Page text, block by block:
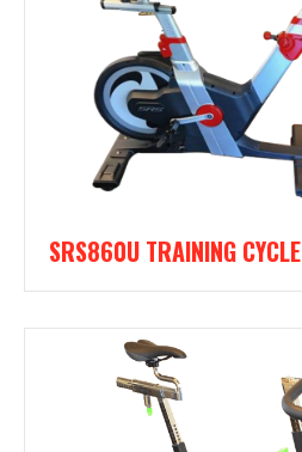
SRS860U TRAINING CYCLE